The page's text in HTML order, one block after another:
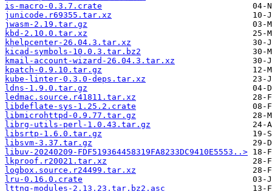
is-macro-0.3.7.crate
junicode.r69355.tar.xz
jwasm-2.19.tar.gz
kbd-2.10.0.tar.xz
khelpcenter-26.04.3.tar.xz
kicad-symbols-10.0.3.tar.bz2
kmail-account-wizard-26.04.3.tar.xz
kpatch-0.9.10.tar.gz
kube-linter-0.3.0-deps.tar.xz
ldns-1.9.0.tar.gz
ledmac.source.r41811.tar.xz
libdeflate-sys-1.25.2.crate
libmicrohttpd-0.9.77.tar.gz
librg-utils-perl-1.0.43.tar.gz
libsrtp-1.6.0.tar.gz
libsvm-3.37.tar.gz
libuv-20240209-FDF519364458319FA8233DC9410E5553..>
lkproof.r20021.tar.xz
logbox.source.r24499.tar.xz
lru-0.16.0.crate
lttng-modules-2.13.23.tar.bz2.asc